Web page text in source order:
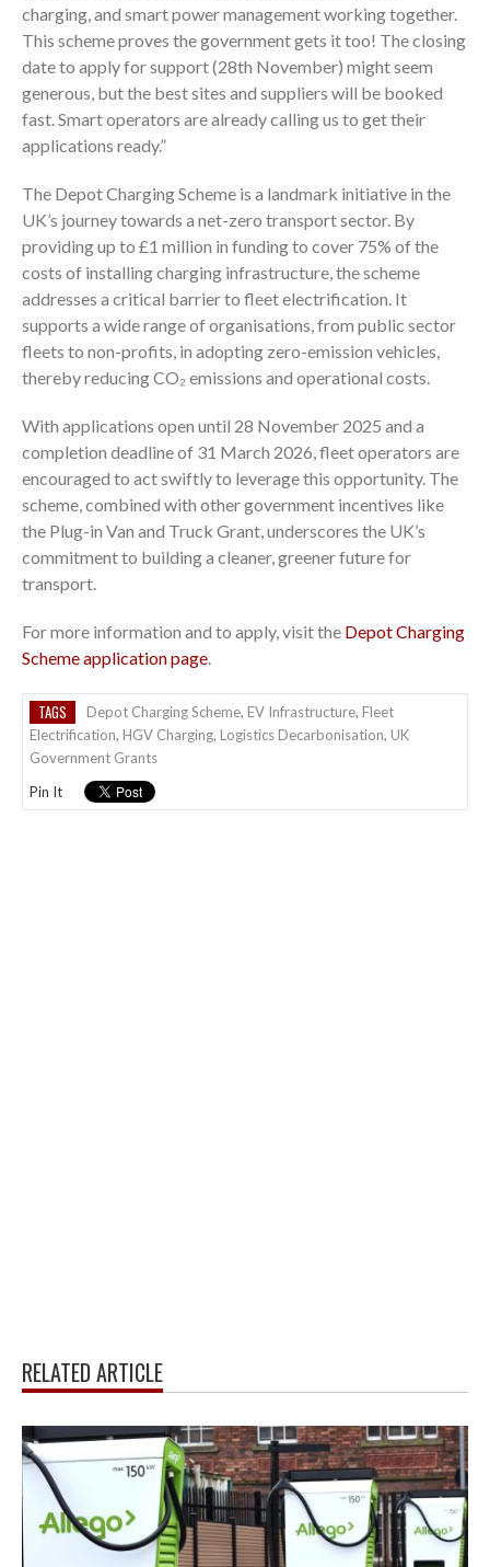
charging, and smart power management working together.
This scheme proves the government gets it too! The closing
date to apply for support (28th November) might seem
generous, but the best sites and suppliers will be booked
fast. Smart operators are already calling us to get their
applications ready.”
The Depot Charging Scheme is a landmark initiative in the
UK’s journey towards a net-zero transport sector. By
providing up to £1 million in funding to cover 75% of the
costs of installing charging infrastructure, the scheme
addresses a critical barrier to fleet electrification. It
supports a wide range of organisations, from public sector
fleets to non-profits, in adopting zero-emission vehicles,
thereby reducing CO₂ emissions and operational costs.
With applications open until 28 November 2025 and a
completion deadline of 31 March 2026, fleet operators are
encouraged to act swiftly to leverage this opportunity. The
scheme, combined with other government incentives like
the Plug-in Van and Truck Grant, underscores the UK’s
commitment to building a cleaner, greener future for
transport.
For more information and to apply, visit the Depot Charging
Scheme application page.
TAGS Depot Charging Scheme, EV Infrastructure, Fleet
Electrification, HGV Charging, Logistics Decarbonisation, UK
Government Grants
Pin It
RELATED ARTICLE